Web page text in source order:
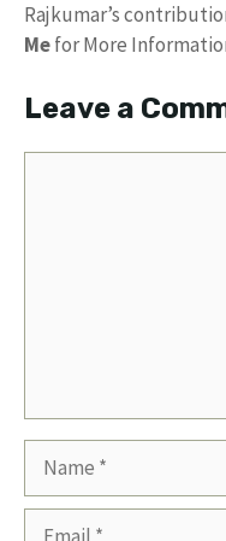
Rajkumar’s
Mefor More
Leave a